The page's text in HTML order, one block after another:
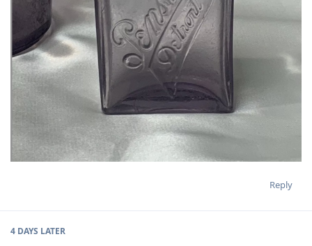
Reply
4 DAYS LATER